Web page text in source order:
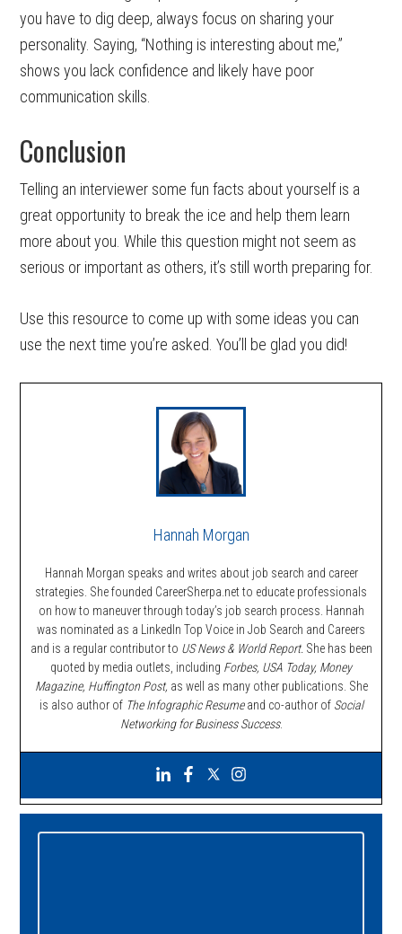
you have to dig deep, always focus on sharing your
personality. Saying, “Nothing is interesting about me,”
shows you lack confidence and likely have poor
communication skills.
Conclusion
Telling an interviewer some fun facts about yourself is a
great opportunity to break the ice and help them learn
more about you. While this question might not seem as
serious or important as others, it’s still worth preparing for.
Use this resource to come up with some ideas you can
use the next time you’re asked. You’ll be glad you did!
Hannah Morgan
Hannah Morgan speaks and writes about job search and career
strategies. She founded CareerSherpa.net to educate professionals
on how to maneuver through today’s job search process. Hannah
was nominated as a LinkedIn Top Voice in Job Search and Careers
and is a regular contributor to US News & World Report. She has been
quoted by media outlets, including Forbes, USA Today, Money
Magazine, Huffington Post, as well as many other publications. She
is also author of The Infographic Resumeand co-author of Social
Networking for Business Success.
Primary